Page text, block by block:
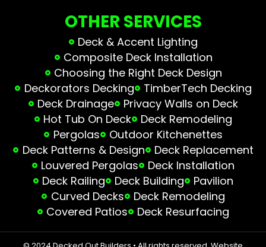
OTHER SERVICES
Deck & Accent Lighting
Composite Deck Installation
Choosing the Right Deck Design
Deckorators Decking
TimberTech Decking
Deck Drainage
Privacy Walls on Deck
Hot Tub On Deck
Deck Remodeling
Pergolas
Outdoor Kitchenettes
Deck Patterns & Design
Deck Replacement
Louvered Pergolas
Deck Installation
Deck Railing
Deck Building
Pavilion
Curved Decks
Deck Remodeling
Covered Patios
Deck Resurfacing